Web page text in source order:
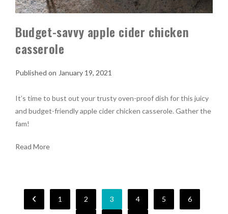
Budget-savvy apple cider chicken
casserole
January 19, 2021
It’s time to bust out your trusty oven-proof dish for this juicy
and budget-friendly apple cider chicken casserole. Gather the
fam!
Read More
1 2 3 4 5 6